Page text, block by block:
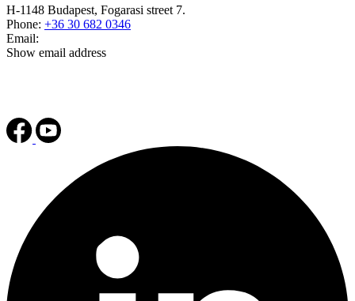
H-1148 Budapest, Fogarasi street 7.
Phone: +36 30 682 0346
Email:
Show email address